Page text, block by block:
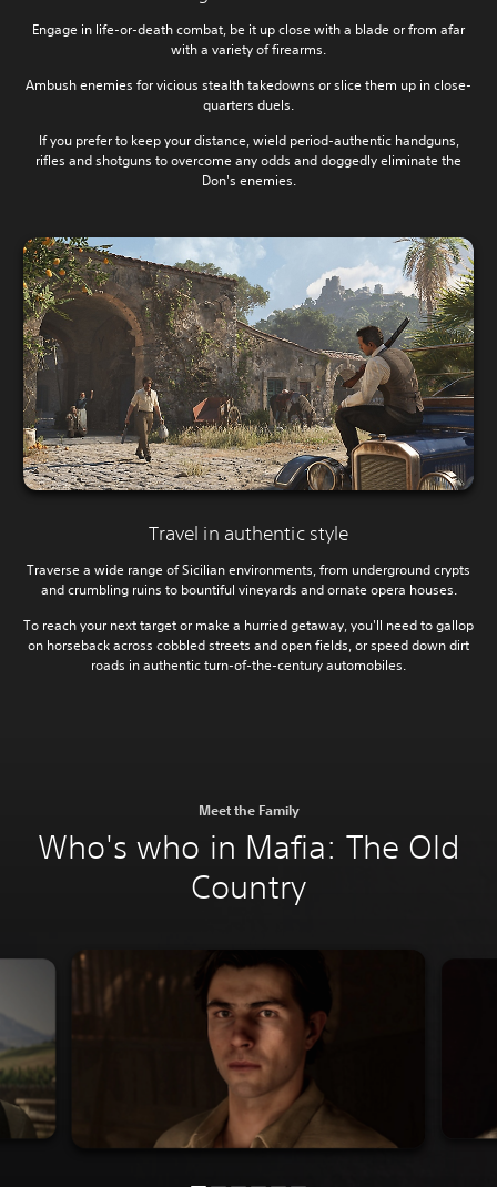
Engage in life-or-death combat, be it up close with a blade or from afar
with a variety of firearms.
Ambush enemies for vicious stealth takedowns or slice them up in close-
quarters duels.
If you prefer to keep your distance, wield period-authentic handguns,
rifles and shotguns to overcome any odds and doggedly eliminate the
Don's enemies.
Travel in authentic style
Traverse a wide range of Sicilian environments, from underground crypts
and crumbling ruins to bountiful vineyards and ornate opera houses.
To reach your next target or make a hurried getaway, you'll need to gallop
on horseback across cobbled streets and open fields, or speed down dirt
roads in authentic turn-of-the-century automobiles.
Meet the Family
Who's who in Mafia: The Old
Country